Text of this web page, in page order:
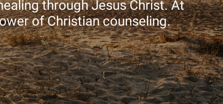
through Jesus Christ. At
of Christian counseling.